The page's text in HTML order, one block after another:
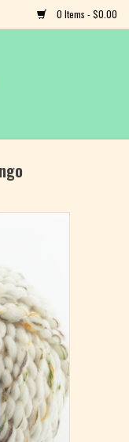
0 Items - $0.00